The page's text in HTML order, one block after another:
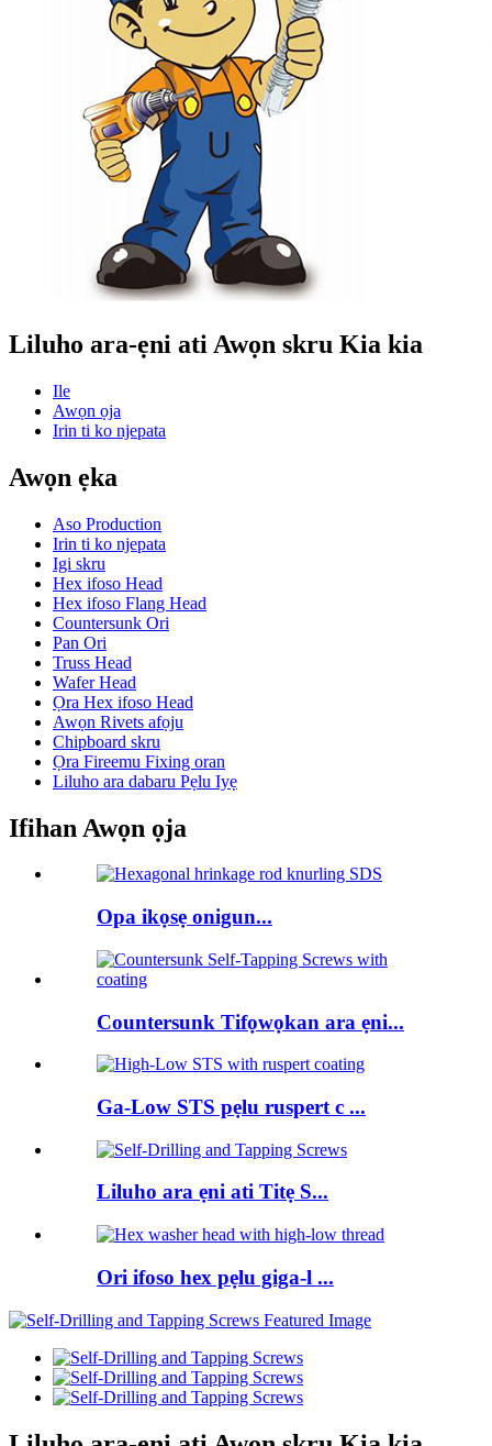
Liluho ara-ẹni ati Awọn skru Kia kia
Ile
Awọn ọja
Irin ti ko njepata
Awọn ẹka
Aso Production
Irin ti ko njepata
Igi skru
Hex ifoso Head
Hex ifoso Flang Head
Countersunk Ori
Pan Ori
Truss Head
Wafer Head
Ọra Hex ifoso Head
Awọn Rivets afọju
Chipboard skru
Ọra Fireemu Fixing oran
Liluho ara dabaru Pẹlu Iyẹ
Ifihan Awọn ọja
Opa ikọsẹ onigun...
Countersunk Tifọwọkan ara ẹni...
Ga-Low STS pẹlu ruspert c ...
Liluho ara ẹni ati Titẹ S...
Ori ifoso hex pẹlu giga-l ...